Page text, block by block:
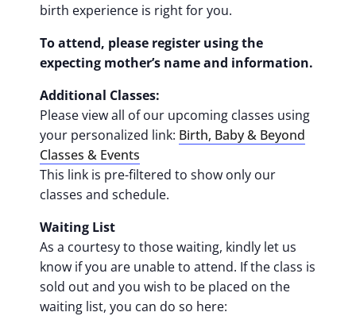
birth experience is right for you.
To attend, please register using the
expecting mother’s name and information.
Additional Classes:
Please view all of our upcoming classes using
your personalized link: Birth, Baby & Beyond
Classes & Events
This link is pre-filtered to show only our
classes and schedule.
Waiting List
As a courtesy to those waiting, kindly let us
know if you are unable to attend. If the class is
sold out and you wish to be placed on the
waiting list, you can do so here: